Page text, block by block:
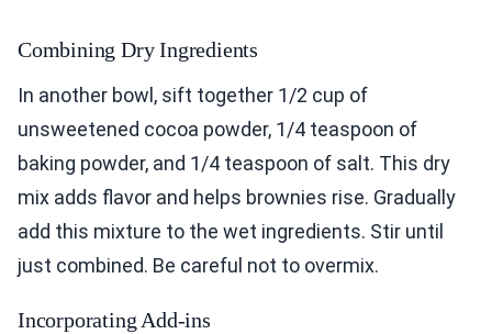
Combining Dry Ingredients
In another bowl, sift together 1/2 cup of
unsweetened cocoa powder, 1/4 teaspoon of
baking powder, and 1/4 teaspoon of salt. This dry
mix adds flavor and helps brownies rise. Gradually
add this mixture to the wet ingredients. Stir until
just combined. Be careful not to overmix.
Incorporating Add-ins